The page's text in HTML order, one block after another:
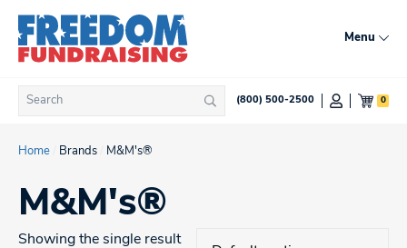
content
Menu
Search
for:
Search(800) 500-2500 0
Home Brands M&M's®
M&M's®
Showing the single result